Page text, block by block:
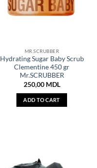
MR.SCRUBBER
Hydrating Sugar Baby Scrub
Clementine 450 gr
Mr.SCRUBBER
250,00 MDL
ADD TO CART